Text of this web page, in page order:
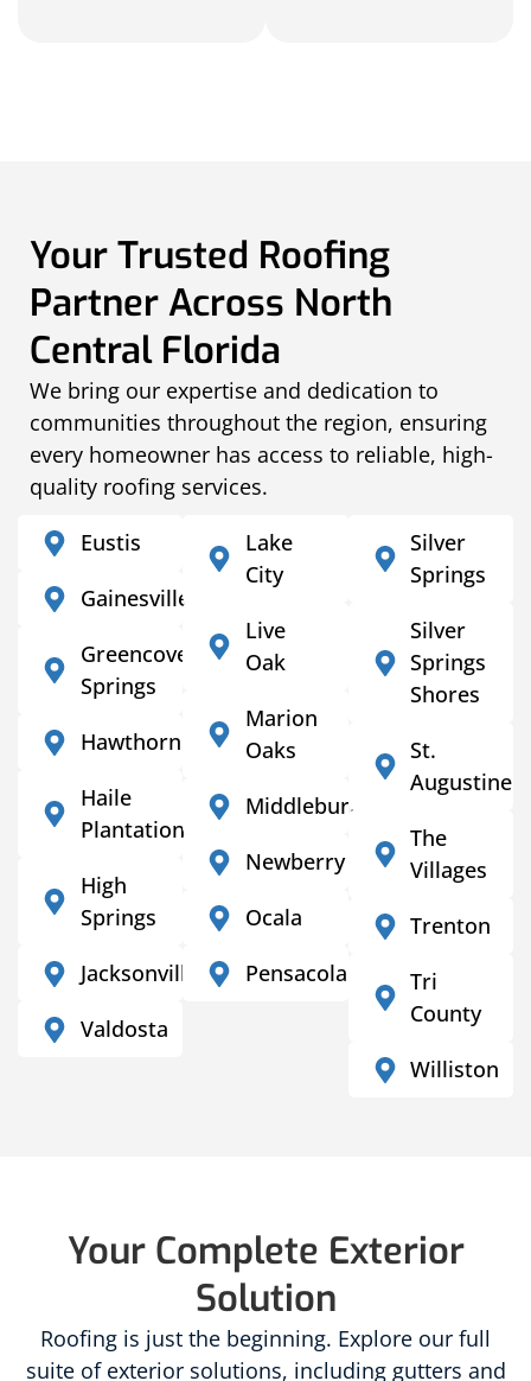
Your Trusted Roofing
Partner Across North
Central Florida
We bring our expertise and dedication to
communities throughout the region, ensuring
every homeowner has access to reliable, high-
quality roofing services.
Eustis
Gainesville
Greencove
Springs
Hawthorne
Haile
Plantation
High
Springs
Jacksonville
Valdosta
Lake
City
Live
Oak
Marion
Oaks
Middleburg
Newberry
Ocala
Pensacola
Silver
Springs
Silver
Springs
Shores
St.
Augustine
The
Villages
Trenton
Tri
County
Williston
Your Complete Exterior
Solution
Roofing is just the beginning. Explore our full
suite of exterior solutions, including gutters and